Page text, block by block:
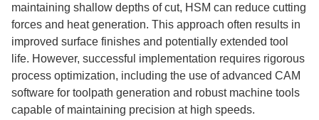
maintaining shallow depths of cut, HSM can reduce cutting
forces and heat generation. This approach often results in
improved surface finishes and potentially extended tool
life. However, successful implementation requires rigorous
process optimization, including the use of advanced CAM
software for toolpath generation and robust machine tools
capable of maintaining precision at high speeds.